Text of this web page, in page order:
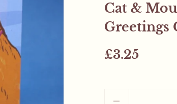
Cat &
Greetings
£3.25